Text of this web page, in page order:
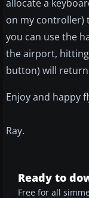
allocate a
on my controller)
you can use the
the airport, hitting
button) will
Enjoy and happy
Ray.
Ready to
Free for all